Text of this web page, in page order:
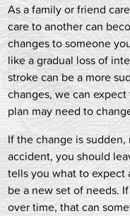
As a family or friend
care to another can
changes to someone
like a gradual loss of
stroke can be a more
changes, we can
plan may need to
If the change is
accident, you should
tells you what to
be a new set of needs.
over time, that can